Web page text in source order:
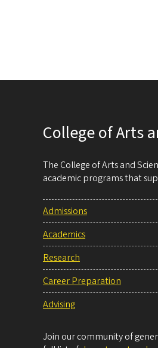
College of Arts
The College of Arts and
academic programs that
Admissions
Academics
Research
Career Preparation
Advising
Join our community of